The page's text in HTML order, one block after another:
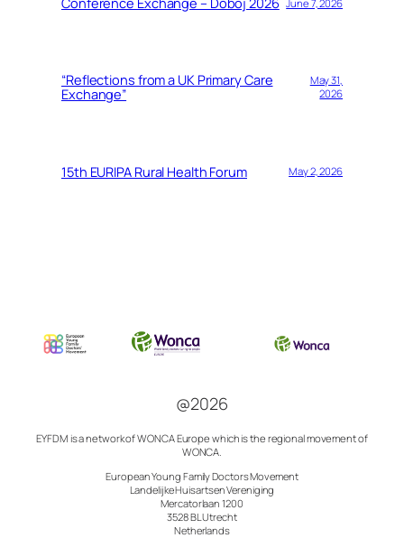
June 7, 2026
“Reflections from a UK Primary Care
Exchange”
May 31,
2026
15th EURIPA Rural Health Forum May 2, 2026
@2026
EYFDM is a network ofWONCA Europe which is the regional movement of
WONCA.
European Young Family Doctors Movement
Landelijke Huisartsen Vereniging
Mercatorlaan 1200
3528 BL Utrecht
Netherlands